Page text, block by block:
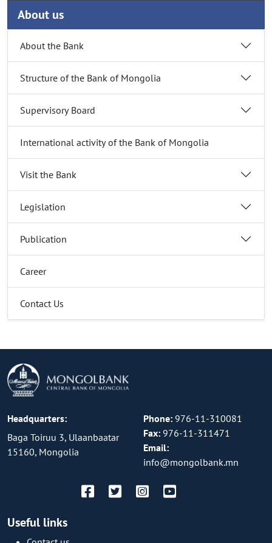
About us
About the Bank
Structure of the Bank of Mongolia
Supervisory Board
International activity of the Bank of Mongolia
Visit the Bank
Legislation
Publication
Career
Contact Us
Headquarters:
Baga Toiruu 3, Ulaanbaatar
15160, Mongolia
Phone: 976-11-310081
Fax: 976-11-311471
Email:
info@mongolbank.mn
Useful links